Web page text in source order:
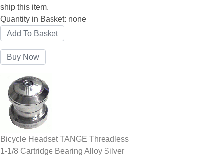
ship this item.
Quantity in Basket: none
Bicycle Headset TANGE Threadless
1-1/8 Cartridge Bearing Alloy Silver